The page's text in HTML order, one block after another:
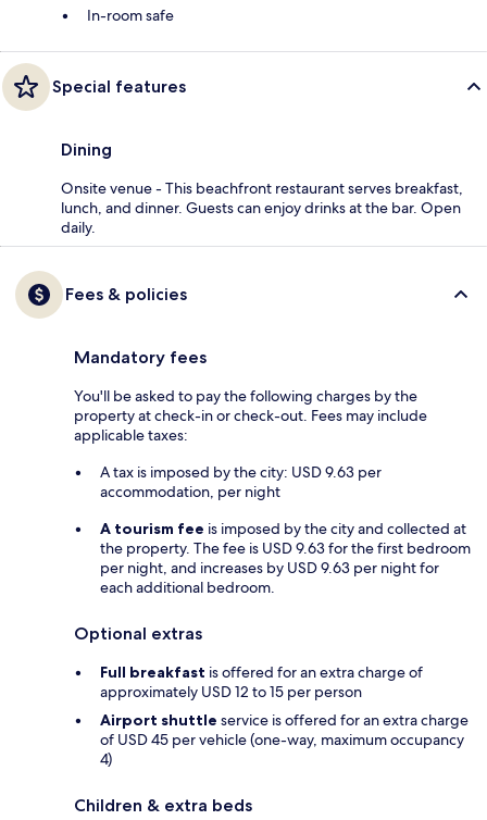
In-room safe
Special features
Dining
Onsite venue - This beachfront restaurant serves breakfast,
lunch, and dinner. Guests can enjoy drinks at the bar. Open
daily.
Fees & policies
Mandatory fees
You'll be asked to pay the following charges by the
property at check-in or check-out. Fees may include
applicable taxes:
A tax is imposed by the city: USD 9.63 per
accommodation, per night
A tourism fee is imposed by the city and collected at
the property. The fee is USD 9.63 for the first bedroom
per night, and increases by USD 9.63 per night for
each additional bedroom.
Optional extras
Full breakfast is offered for an extra charge of
approximately USD 12 to 15 per person
Airport shuttle service is offered for an extra charge
of USD 45 per vehicle (one-way, maximum occupancy
4)
Children & extra beds